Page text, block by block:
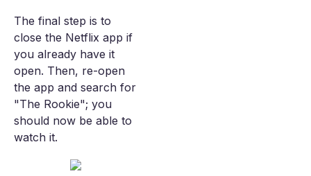
The final step is to
close the Netflix app if
you already have it
open. Then, re-open
the app and search for
"The Rookie"; you
should now be able to
watch it.